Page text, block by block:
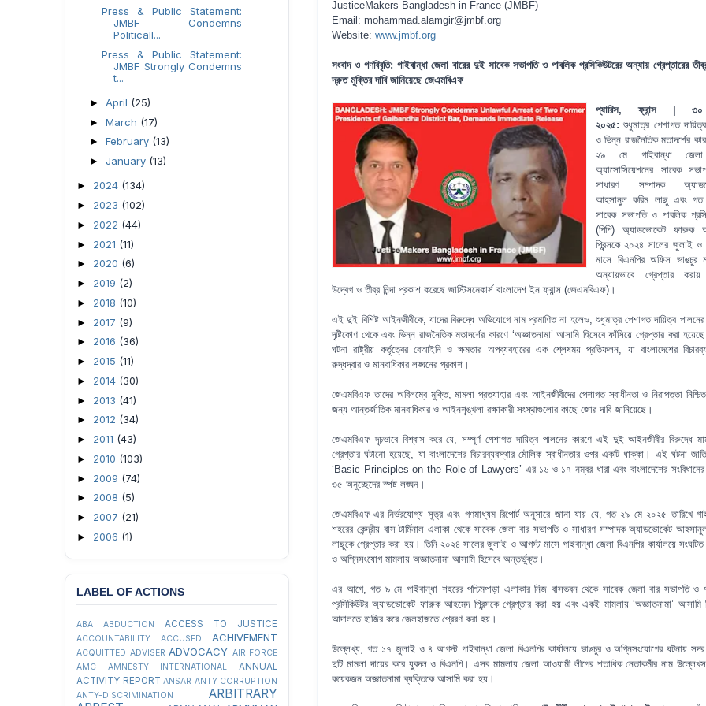
JusticeMakers Bangladesh in France (JMBF)
Email: mohammad.alamgir@jmbf.org
Website: www.jmbf.org
সংবাদ ও গণবিবৃতি: গাইবান্ধা জেলা বারের দুই সাবেক সভাপতি ও পাবলিক প্রসিকিউটরের অন্যায় গ্রেপ্তারের তীব্র
দ্রুত মুক্তির দাবি জানিয়েছে জেএমবিএফ
প্যারিস, ফ্রান্স |
২০২৫:শুধুমাত্র পেশাগত
ও ভিন্ন রাজনৈতিক মতাদর্শের
২৯ মে গাইবান্ধা
অ্যাসোসিয়েশনের সাবেক
সাধারণ সম্পাদক
আহসানুল করিম লাছু এবং
সাবেক সভাপতি ও পাবলিক
(পিপি) অ্যাডভোকেট ফারুক
প্রিন্সকে ২০২৪ সালের জুলাই
মাসে বিএনপির অফিস ভাঙচুর
অন্যায়ভাবে গ্রেপ্তার
উদ্বেগ ও তীব্র নিন্দা প্রকাশ করেছে জাস্টিসমেকার্স বাংলাদেশ ইন ফ্রান্স (জেএমবিএফ)।
এই দুই বিশিষ্ট আইনজীবীকে, যাদের বিরুদ্ধে অভিযোগে নাম প্রমাণিত না হলেও, শুধুমাত্র পেশাগত দায়িত্ব পালনের
দৃষ্টিকোণ থেকে এবং ভিন্ন রাজনৈতিক মতাদর্শের কারণে ‘অজ্ঞাতনামা’ আসামি হিসেবে ফাঁসিয়ে গ্রেপ্তার করা
ঘটনা রাষ্ট্রীয় কর্তৃত্বের বেআইনি ও ক্ষমতার অপব্যবহারের এক শ্লেষময় প্রতিফলন, যা বাংলাদেশের
রুদ্ধদ্বার ও মানবাধিকার লঙ্ঘনের প্রকাশ।
জেএমবিএফ তাদের অবিলম্বে মুক্তি, মামলা প্রত্যাহার এবং আইনজীবীদের পেশাগত স্বাধীনতা ও নিরাপত্তা
জন্য আন্তর্জাতিক মানবাধিকার ও আইনশৃঙ্খলা রক্ষাকারী সংস্থাগুলোর কাছে জোর দাবি জানিয়েছে।
জেএমবিএফ দৃঢ়ভাবে বিশ্বাস করে যে, সম্পূর্ণ পেশাগত দায়িত্ব পালনের কারণে এই দুই আইনজীবীর বিরুদ্ধে
গ্রেপ্তার ঘটানো হয়েছে, যা বাংলাদেশের বিচারব্যবস্থার মৌলিক স্বাধীনতার ওপর একটি ধাক্কা। এই ঘটনা
‘Basic Principles on the Role of Lawyers’ এর ১৬ ও ১৭ নম্বর ধারা এবং বাংলাদেশের
৩৫ অনুচ্ছেদের স্পষ্ট লঙ্ঘন।
জেএমবিএফ-এর নির্ভরযোগ্য সূত্র এবং গণমাধ্যম রিপোর্ট অনুসারে জানা যায় যে, গত ২৯ মে ২০২৫ তারিখে
শহরের কেন্দ্রীয় বাস টার্মিনাল এলাকা থেকে সাবেক জেলা বার সভাপতি ও সাধারণ সম্পাদক অ্যাডভোকেট
লাছুকে গ্রেপ্তার করা হয়। তিনি ২০২৪ সালের জুলাই ও আগস্ট মাসে গাইবান্ধা জেলা বিএনপির কার্যালয়ে সংঘটিত
ও অগ্নিসংযোগ মামলায় অজ্ঞাতনামা আসামি হিসেবে অন্তর্ভুক্ত।
এর আগে, গত ৯ মে গাইবান্ধা শহরের পশ্চিমপাড়া এলাকার নিজ বাসভবন থেকে সাবেক জেলা বার সভাপতি ও
প্রসিকিউটর অ্যাডভোকেট ফারুক আহমেদ প্রিন্সকে গ্রেপ্তার করা হয় এবং একই মামলায় ‘অজ্ঞাতনামা’ আসামি
আদালতে হাজির করে জেলহাজতে প্রেরণ করা হয়।
উল্লেখ্য, গত ১৭ জুলাই ও ৪ আগস্ট গাইবান্ধা জেলা বিএনপির কার্যালয়ে ভাঙচুর ও অগ্নিসংযোগের ঘটনায় সদর
দুটি মামলা দায়ের করে যুবদল ও বিএনপি। এসব মামলায় জেলা আওয়ামী লীগের শতাধিক নেতাকর্মীর নাম
কয়েকজন অজ্ঞাতনামা ব্যক্তিকে আসামি করা হয়।
Press & Public Statement:
JMBF Condemns
Politicall...
Press & Public Statement:
JMBF Strongly Condemns
t...
► April (25)
► March (17)
► February (13)
► January (13)
► 2024 (134)
► 2023 (102)
► 2022 (44)
► 2021 (11)
► 2020 (6)
► 2019 (2)
► 2018 (10)
► 2017 (9)
► 2016 (36)
► 2015 (11)
► 2014 (30)
► 2013 (41)
► 2012 (34)
► 2011 (43)
► 2010 (103)
► 2009 (74)
► 2008 (5)
► 2007 (21)
► 2006 (1)
LABEL OF ACTIONS
ABA ABDUCTION ACCESS TO JUSTICE
ACCOUNTABILITY ACCUSED ACHIVEMENT
ACQUITTED ADVISER ADVOCACY AIR FORCE
AMC
AMNESTY INTERNATIONAL
ANNUAL
ACTIVITY REPORT ANSAR ANTY CORRUPTION
ANTY-DISCRIMINATION
ARBITRARY